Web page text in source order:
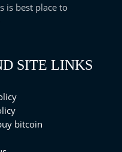
is best place to
SITE LINKS
bitcoin